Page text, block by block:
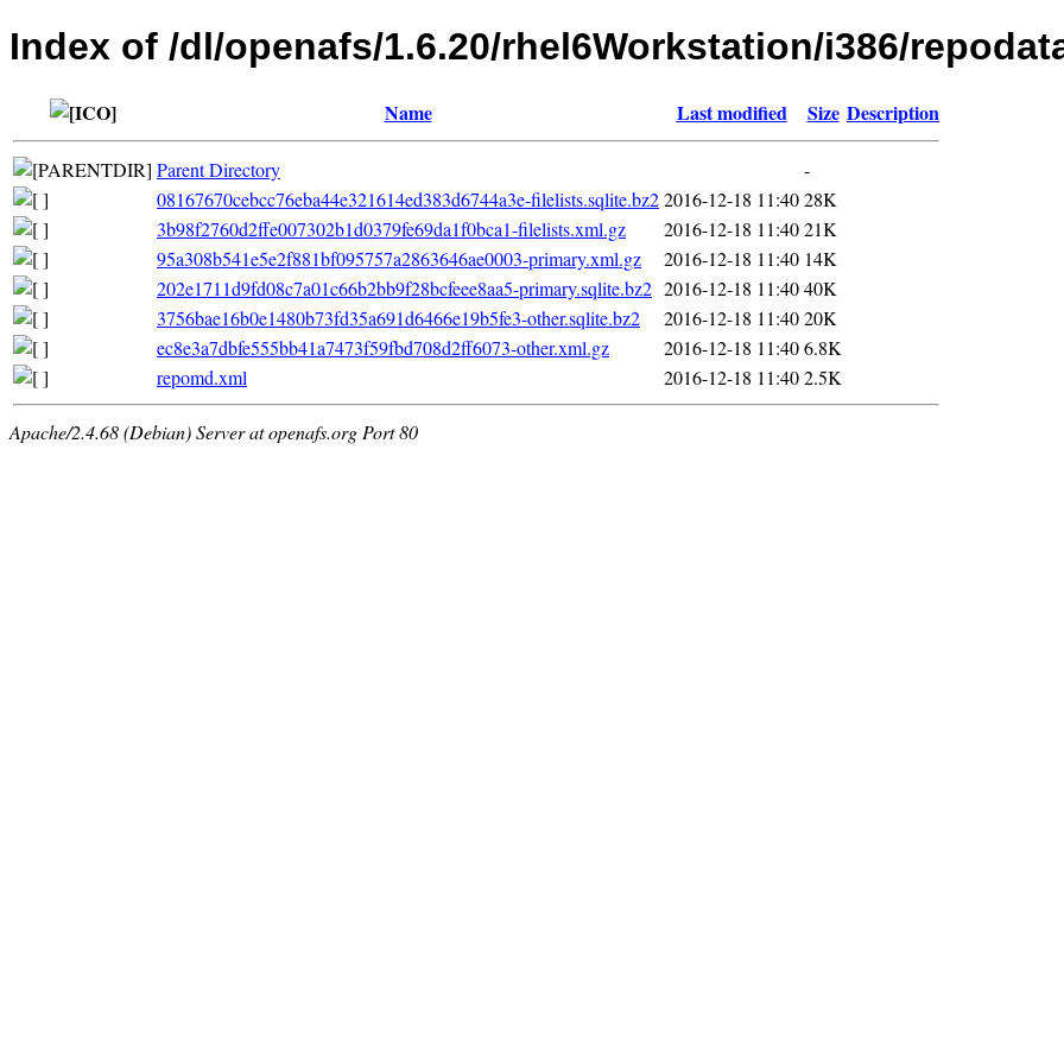
Index of /dl/openafs/1.6.20/rhel6Workstation/i386/
Name Last modified Size Description
Parent Directory
-
08167670cebcc76eba44e321614ed383d6744a3e-filelists.sqlite.bz22016-12-18 11:4028K
3b98f2760d2ffe007302b1d0379fe69da1f0bca1-filelists.xml.gz
2016-12-18 11:4021K
95a308b541e5e2f881bf095757a2863646ae0003-primary.xml.gz
2016-12-18 11:40 14K
202e1711d9fd08c7a01c66b2bb9f28bcfeee8aa5-primary.sqlite.bz2 2016-12-18 11:4040K
3756bae16b0e1480b73fd35a691d6466e19b5fe3-other.sqlite.bz2
2016-12-18 11:4020K
ec8e3a7dbfe555bb41a7473f59fbd708d2ff6073-other.xml.gz
2016-12-18 11:406.8K
repomd.xml
2016-12-18 11:402.5K
Apache/2.4.68 (Debian) Server at openafs.org Port 80